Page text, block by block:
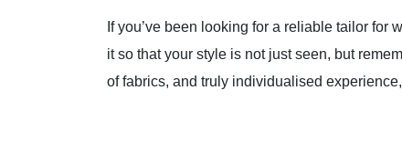
If you’ve been looking for a reliable tailor for
it so that your style is not just seen, but
of fabrics, and truly individualised